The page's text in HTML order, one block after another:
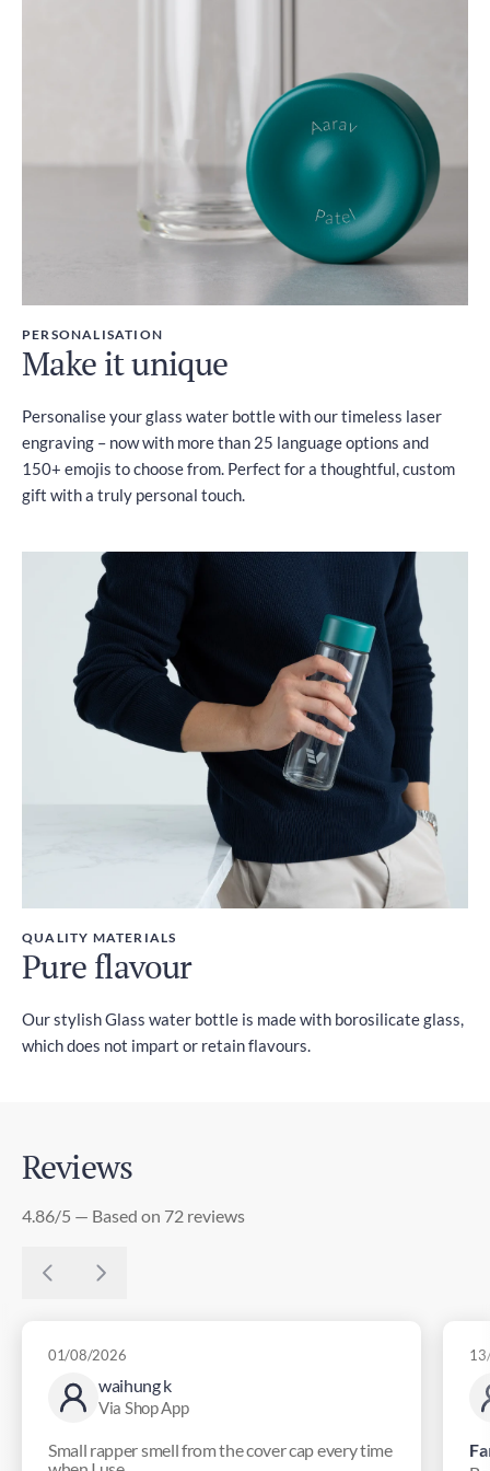
PERSONALISATION
Make it unique
Personalise your glass water bottle with our timeless laser
engraving – now with more than 25 language options and
150+ emojis to choose from. Perfect for a thoughtful, custom
gift with a truly personal touch.
QUALITY MATERIALS
Pure flavour
Our stylish Glass water bottle is made with borosilicate glass,
which does not impart or retain flavours.
Reviews
4.86/5 — Based on 72 reviews
waihung k
Via Shop App
01/08/2026
Small rapper smell from the cover cap every time